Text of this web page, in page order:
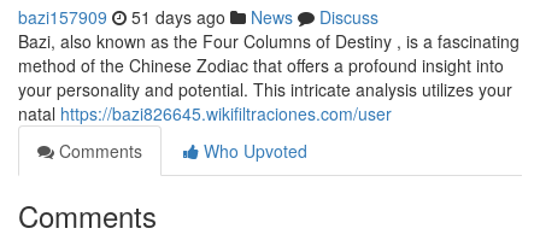
bazi157909 51 days ago News
Discuss
Bazi, also known as the Four Columns of Destiny , is a fascinating
method of the Chinese Zodiac that offers a profound insight into
your personality and potential. This intricate analysis utilizes your
natal https://bazi826645.wikifiltraciones.com/user
Comments
Who Upvoted
Comments